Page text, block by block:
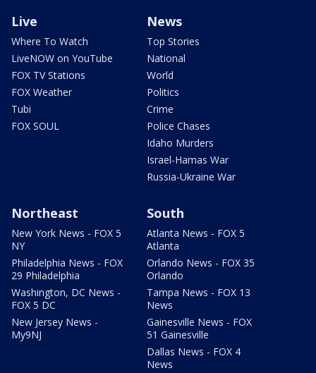
Live
Where To Watch
LiveNOW on YouTube
FOX TV Stations
FOX Weather
Tubi
FOX SOUL
News
Top Stories
National
World
Politics
Crime
Police Chases
Idaho Murders
Israel-Hamas War
Russia-Ukraine War
Northeast
New York News - FOX 5
NY
Philadelphia News - FOX
29 Philadelphia
Washington, DC News -
FOX 5 DC
New Jersey News -
My9NJ
South
Atlanta News - FOX 5
Atlanta
Orlando News - FOX 35
Orlando
Tampa News - FOX 13
News
Gainesville News - FOX
51 Gainesville
Dallas News - FOX 4
News